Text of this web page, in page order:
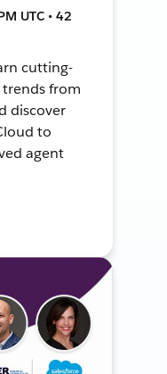
UTC • 42
cutting-
trends from
discover
to
agent